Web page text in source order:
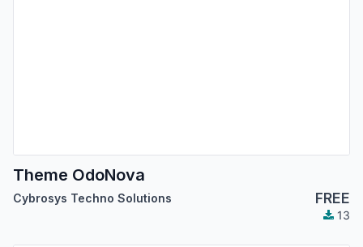
Theme OdoNova
Cybrosys Techno Solutions FREE
13